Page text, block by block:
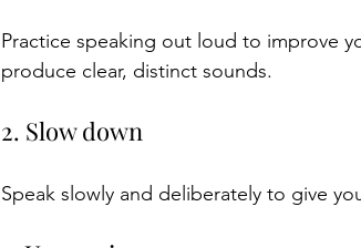
Practice speaking out loud to improve
produce clear, distinct sounds.
2. Slow down
Speak slowly and deliberately to give